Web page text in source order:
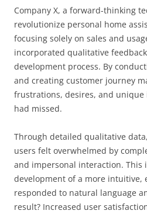
Company X, a forward-thinking
revolutionize personal home
focusing solely on sales and
incorporated qualitative
development process. By
and creating customer journey
frustrations, desires, and
had missed.
Through detailed qualitative
users felt overwhelmed by
and impersonal interaction. This
development of a more intuitive,
responded to natural language
result? Increased user